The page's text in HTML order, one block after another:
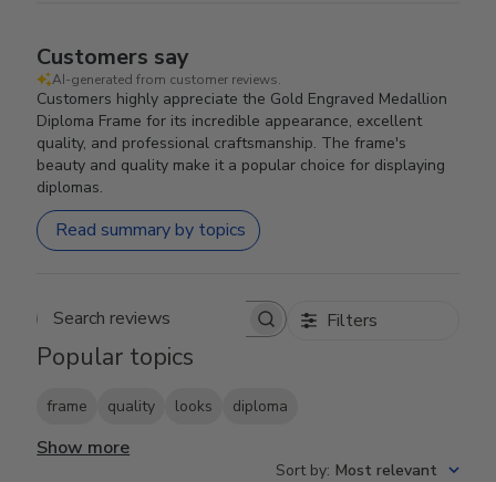
Customers say
AI-generated from customer reviews.
Customers highly appreciate the Gold Engraved Medallion
Diploma Frame for its incredible appearance, excellent
quality, and professional craftsmanship. The frame's
beauty and quality make it a popular choice for displaying
diplomas.
Read summary by topics
Search reviews Filters
Popular topics
frame quality looks diploma
Show more
Sort by: Most relevant